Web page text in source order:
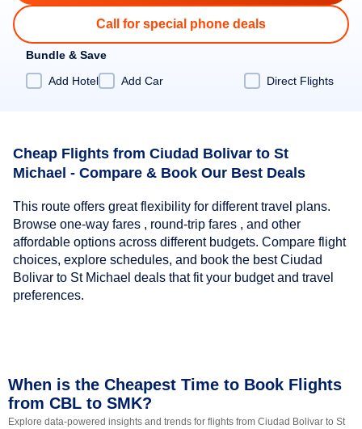
Call for special phone deals
Bundle & Save
Add Hotel
Add Car Direct Flights
Cheap Flights from Ciudad Bolivar to St
Michael - Compare & Book Our Best Deals
This route offers great flexibility for different travel plans.
Browse one-way fares , round-trip fares , and other
affordable options across different budgets. Compare flight
choices, explore schedules, and book the best Ciudad
Bolivar to St Michael deals that fit your budget and travel
preferences.
When is the Cheapest Time to Book Flights
from CBL to SMK?
Explore data-powered insights and trends for flights from Ciudad Bolivar to St